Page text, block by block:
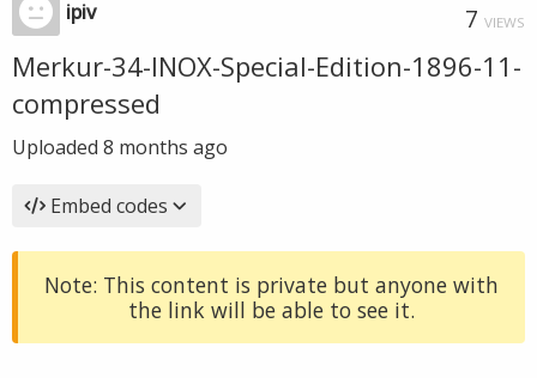
ipiv 7 VIEWS
Merkur-34-INOX-Special-Edition-1896-11-
compressed
Uploaded 8 months ago
Embed codes
Note: This content is private but anyone with
the link will be able to see it.